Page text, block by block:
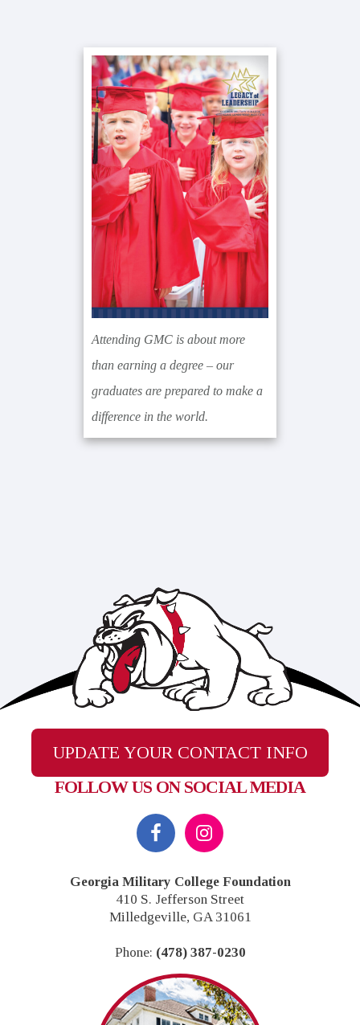
Primary
Sidebar
Attending GMC is about more
than earning a degree – our
graduates are prepared to make a
difference in the world.
UPDATE YOUR CONTACT INFO
FOLLOW US ON SOCIAL MEDIA
Georgia Military College Foundation
410 S. Jefferson Street
Milledgeville, GA 31061
Phone: (478) 387-0230